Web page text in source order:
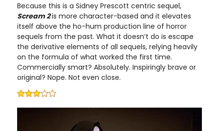
Because this is a Sidney Prescott centric sequel,
Scream 2is more character-based and it elevates
itself above the ho-hum production line of horror
sequels from the past. What it doesn’t do is escape
the derivative elements of all sequels, relying heavily
on the formula of what worked the first time.
Commercially smart? Absolutely. Inspiringly brave or
original? Nope. Not even close.